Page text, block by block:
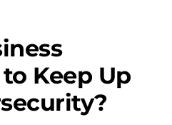
Keep Up